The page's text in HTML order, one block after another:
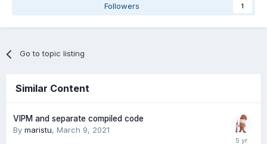
Followers 1
Go to topic listing
Similar Content
VIPM and separate compiled code
By maristu, March 9, 2021